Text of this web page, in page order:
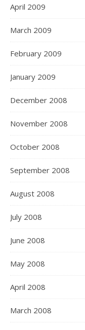
April 2009
March 2009
February 2009
January 2009
December 2008
November 2008
October 2008
September 2008
August 2008
July 2008
June 2008
May 2008
April 2008
March 2008